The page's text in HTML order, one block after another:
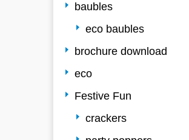
baubles
eco baubles
brochure download
eco
Festive Fun
crackers